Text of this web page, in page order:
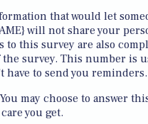
that would let
will not share your
to this survey are also
survey. This number is
have to send you reminders.
You may choose to answer
you get.